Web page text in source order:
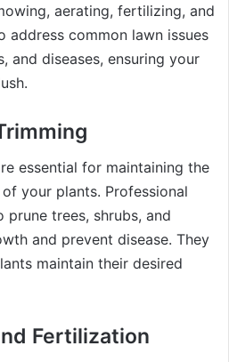
aerating, fertilizing, and
address common lawn issues
and diseases, ensuring your
essential for maintaining the
your plants. Professional
trees, shrubs, and
and prevent disease. They
maintain their desired
Fertilization